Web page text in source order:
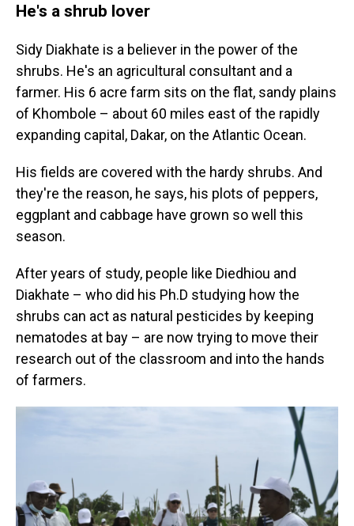
He's a shrub lover
Sidy Diakhate is a believer in the power of the
shrubs. He's an agricultural consultant and a
farmer. His 6 acre farm sits on the flat, sandy plains
of Khombole – about 60 miles east of the rapidly
expanding capital, Dakar, on the Atlantic Ocean.
His fields are covered with the hardy shrubs. And
they're the reason, he says, his plots of peppers,
eggplant and cabbage have grown so well this
season.
After years of study, people like Diedhiou and
Diakhate – who did his Ph.D studying how the
shrubs can act as natural pesticides by keeping
nematodes at bay – are now trying to move their
research out of the classroom and into the hands
of farmers.